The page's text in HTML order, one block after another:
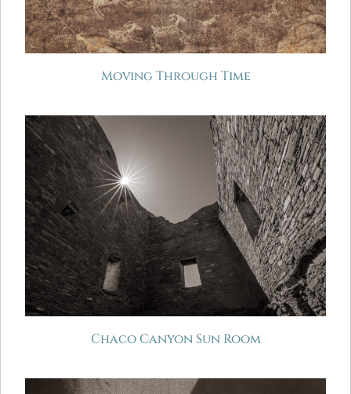
Moving Through Time
Chaco Canyon Sun Room